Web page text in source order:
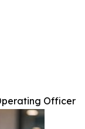
Officer